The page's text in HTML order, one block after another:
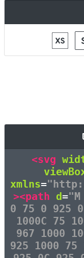
<svg
xmlns=
><path d=
0 75 0 925
1000C 75
967 1000
925 1000 75